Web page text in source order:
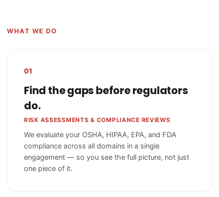
WHAT WE DO
01
Find the gaps before regulators
do.
RISK ASSESSMENTS & COMPLIANCE REVIEWS
We evaluate your OSHA, HIPAA, EPA, and FDA
compliance across all domains in a single
engagement — so you see the full picture, not just
one piece of it.